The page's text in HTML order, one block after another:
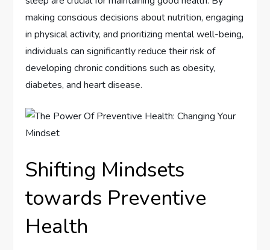
making conscious decisions about nutrition, engaging
in physical activity, and prioritizing mental well-being,
individuals can significantly reduce their risk of
developing chronic conditions such as obesity,
diabetes, and heart disease.
Shifting Mindsets
towards Preventive
Health